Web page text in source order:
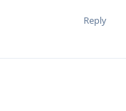
Reply